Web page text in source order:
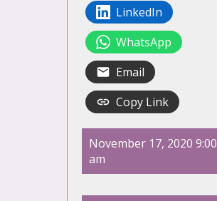
LinkedIn
WhatsApp
Email
Copy Link
November 17, 2020 9:00
am